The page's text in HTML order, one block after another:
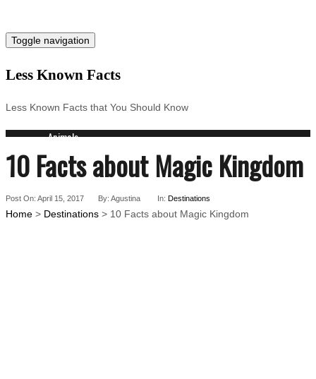
Toggle navigation
Less Known Facts
Less Known Facts that You Should Know
Animals
Science
Cities
Countries
Technology
10 Facts about Magic Kingdom
Post On: April 15, 2017 By: Agustina In: Destinations
Home > Destinations > 10 Facts about Magic Kingdom